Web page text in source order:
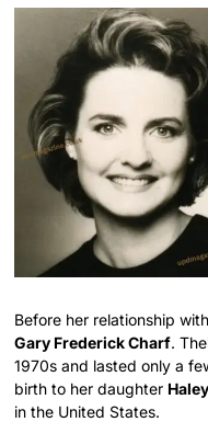
Before her relationship
Gary Frederick Charf.
1970s and lasted only a
birth to her daughter
in the United States.